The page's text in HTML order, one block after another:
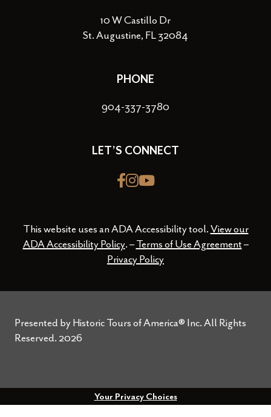
10 W Castillo Dr
St. Augustine, FL 32084
PHONE
904-337-3780
LET’S CONNECT
Facebook
Instagram
youtube
This website uses an ADA Accessibility tool.View our
ADA Accessibility Policy. –Terms of Use Agreement–
Privacy Policy
Presented by Historic Tours of America® Inc. All Rights
Reserved. 2026
Your Privacy Choices